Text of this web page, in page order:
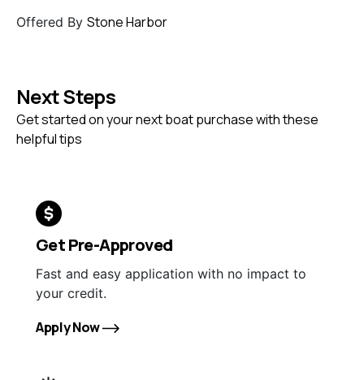
Offered By Stone Harbor
Next Steps
Get started on your next boat purchase with these
helpful tips
Get Pre-Approved
Fast and easy application with no impact to
your credit.
Apply Now